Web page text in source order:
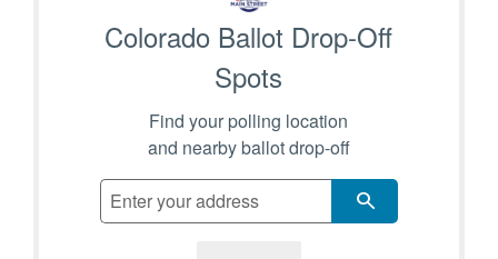
Colorado Ballot Drop-Off
Spots
Find your polling location
and nearby ballot drop-off
SEARCH